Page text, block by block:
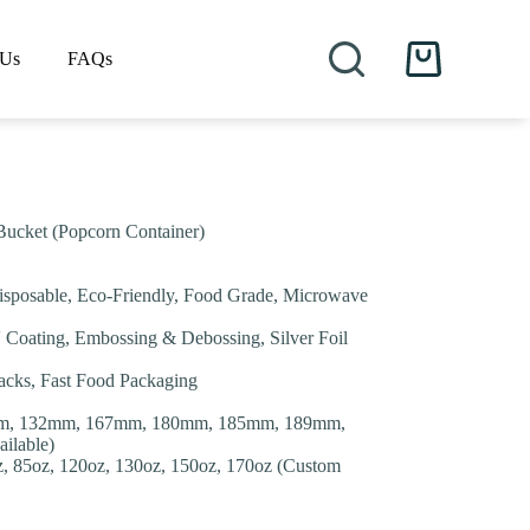
FAQs
Shopping
(Popcorn Container)
Eco-Friendly, Food Grade, Microwave
Embossing & Debossing, Silver Foil
Fast Food Packaging
132mm, 167mm, 180mm, 185mm, 189mm,
85oz, 120oz, 130oz, 150oz, 170oz (Custom